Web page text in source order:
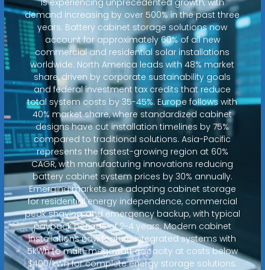
demand increasing by over 500% in the past three
years. Battery cabinet storage solutions now
account for approximately 60% of all new
commercial and residential solar installations
worldwide. North America leads with 48% market
share, driven by corporate sustainability goals
and federal investment tax credits that reduce
total system costs by 35-45%. Europe follows with
40% market share, where standardized cabinet
designs have cut installation timelines by 75%
compared to traditional solutions. Asia-Pacific
represents the fastest-growing region at 60%
CAGR, with manufacturing innovations reducing
battery cabinet system prices by 30% annually.
Emerging markets are adopting cabinet storage
for residential energy independence, commercial
peak shaving, and emergency backup, with typical
payback periods of 2-4 years. Modern cabinet
installations now feature integrated systems with
5kWh to multi-megawatt capacity at costs below
$400/kWh for complete energy storage solutions.